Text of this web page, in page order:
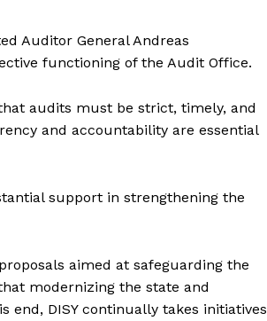
Auditor General Andreas
functioning of the Audit Office.
audits must be strict, timely, and
and accountability are essential
support in strengthening the
aimed at safeguarding the
modernizing the state and
end, DISY continually takes initiatives